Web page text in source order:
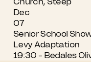
Dec
07
Senior School
Levy Adaptation
19:30 - Bedales